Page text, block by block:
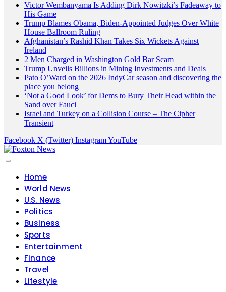
Victor Wembanyama Is Adding Dirk Nowitzki’s Fadeaway to
His Game
Trump Blames Obama, Biden-Appointed Judges Over White
House Ballroom Ruling
Afghanistan’s Rashid Khan Takes Six Wickets Against
Ireland
2 Men Charged in Washington Gold Bar Scam
Trump Unveils Billions in Mining Investments and Deals
Pato O’Ward on the 2026 IndyCar season and discovering the
place you belong
‘Not a Good Look’ for Dems to Bury Their Head within the
Sand over Fauci
Israel and Turkey on a Collision Course – The Cipher
Transient
Facebook X (Twitter) InstagramYouTube
Home
World News
U.S. News
Politics
Business
Sports
Entertainment
Finance
Travel
Lifestyle